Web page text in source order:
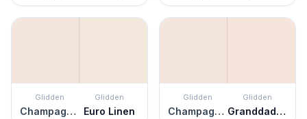
Glidden
Champagne Ice
Glidden
Euro Linen
Glidden
Champagne Ice
Glidden
Granddad's Girl